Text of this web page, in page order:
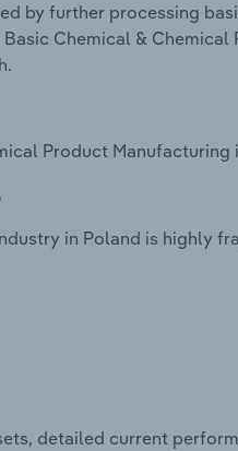
by further processing
Chemical &
Product
in Poland is highly
detailed current